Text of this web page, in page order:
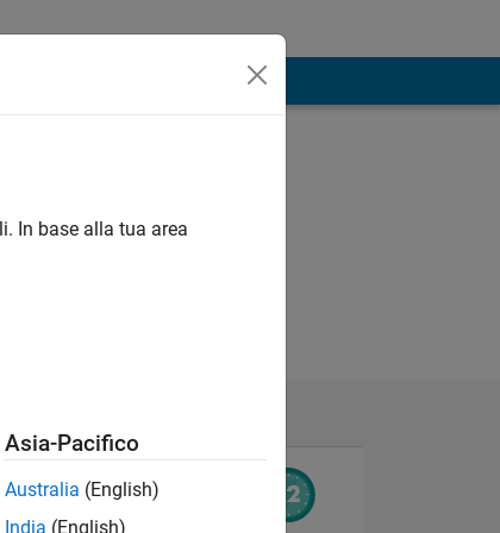
In base alla tua area
Asia-Pacifico
Australia (English)
India (English)